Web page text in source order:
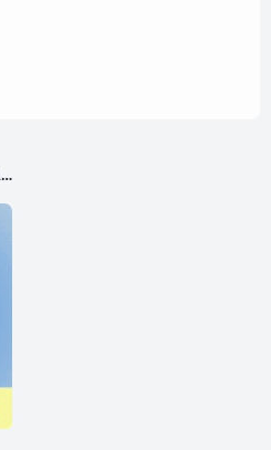
BELAJAR BAHASA THAILAND DARI 0!